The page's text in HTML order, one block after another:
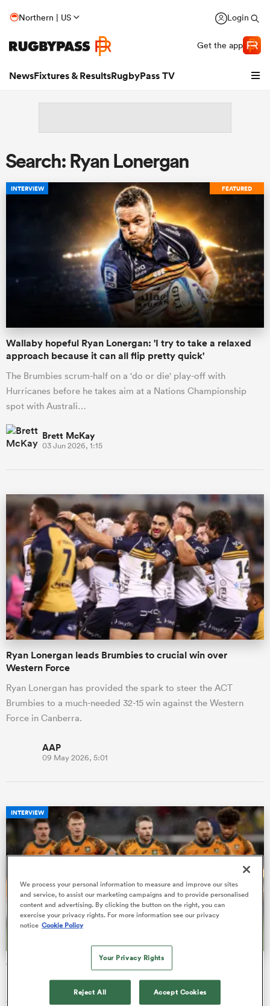
Northern | US Login
Get the app
NewsFixtures & ResultsRugbyPass TV
Women
Search: Ryan Lonergan
FEATURED
INTERVIEW
Wallaby hopeful Ryan Lonergan: 'I try to take a relaxed
approach because it can all flip pretty quick'
The Brumbies scrum-half on a 'do or die' play-off with
Hurricanes before he takes aim at a Nations Championship
spot with Australi…
Brett McKay
03 Jun 2026, 1:15
Ryan Lonergan leads Brumbies to crucial win over
Western Force
Ryan Lonergan has provided the spark to steer the ACT
Brumbies to a much-needed 32-15 win against the Western
Force in Canberra.
AAP
09 May 2026, 5:01
INTERVIEW
'Weird environment': The silver lining from Ryan
Lonergan's Rugby World Cup snub
ACT Brumbies stalwart Ryan Lonergan was one of eight
We process your personal information to measure and improve our sites
and service, to assist our marketing campaigns and to provide personalised
content and advertising. By clicking the button on the right, you can
exercise your privacy rights. For more information see our privacy
notice Cookie Policy
Your Privacy Rights
Reject All Accept Cookies